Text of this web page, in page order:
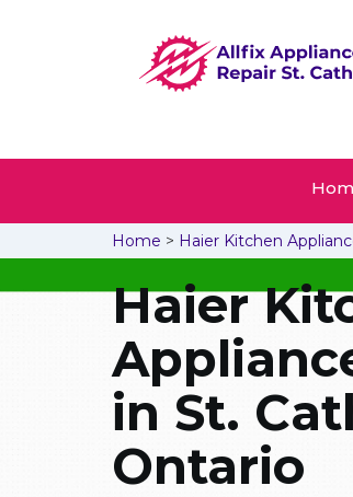
Home > Haier Kitchen
Haier
in St.
Ontario